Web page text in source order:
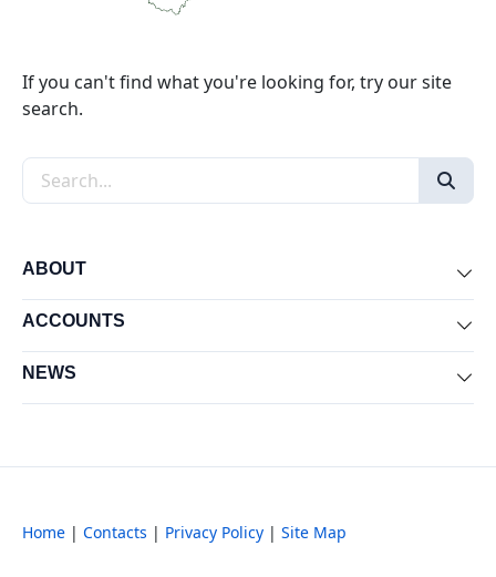
If you can't find what you're looking for, try our site
search.
Search the site
ABOUT
ACCOUNTS
NEWS
Home | Contacts | Privacy Policy | Site Map